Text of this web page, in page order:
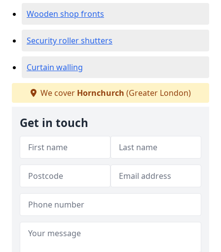
Wooden shop fronts
Security roller shutters
Curtain walling
We cover Hornchurch (Greater London)
Get in touch